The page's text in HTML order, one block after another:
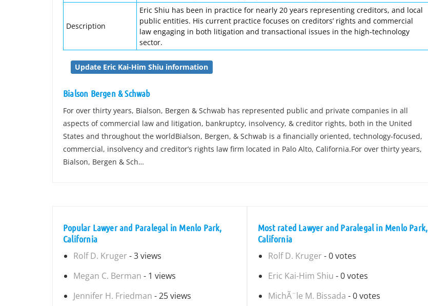
Description
Eric Shiu has been in practice for nearly 20 years representing creditors, and local
public entities. His current practice focuses on creditors’ rights and commercial
law engaging in both litigation and transactional issues in the high-technology
sector.
Update Eric Kai-Him Shiu information
Bialson Bergen & Schwab
For over thirty years, Bialson, Bergen & Schwab has represented public and private companies in all
aspects of commercial law and litigation, bankruptcy, insolvency, & creditor rights, both in the United
States and throughout the worldBialson, Bergen, & Schwab is a financially oriented, technology-focused,
commercial, insolvency and creditor’s rights law firm located in Palo Alto, California.For over thirty years,
Bialson, Bergen & Sch…
Popular Lawyer and Paralegal in Menlo Park,
California
Rolf D. Kruger - 3 views
Megan C. Berman - 1 views
Jennifer H. Friedman - 25 views
Most rated Lawyer and Paralegal in Menlo Park,
California
Rolf D. Kruger - 0 votes
Eric Kai-Him Shiu - 0 votes
MichÃ¨le M. Bissada - 0 votes